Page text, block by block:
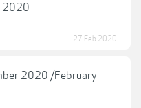
2020
27 Feb 2020
2020 /February